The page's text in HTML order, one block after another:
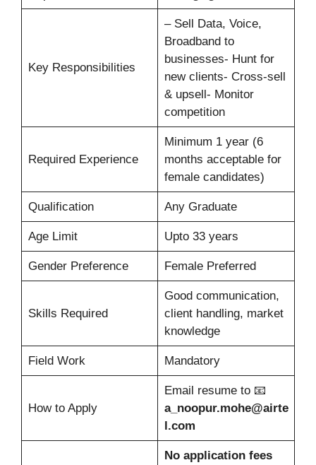
Key Responsibilities
– Sell Data, Voice,
Broadband to
businesses- Hunt for
new clients- Cross-sell
& upsell- Monitor
competition
Required Experience
Minimum 1 year (6
months acceptable for
female candidates)
Qualification Any Graduate
Age Limit Upto 33 years
Gender Preference Female Preferred
Skills Required
Good communication,
client handling, market
knowledge
Field Work Mandatory
How to Apply
Email resume to 📧
a_noopur.mohe@airte
l.com
No application fees